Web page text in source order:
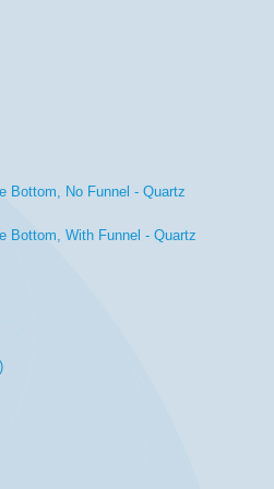
Bottom, No Funnel - Quartz
Bottom, With Funnel - Quartz